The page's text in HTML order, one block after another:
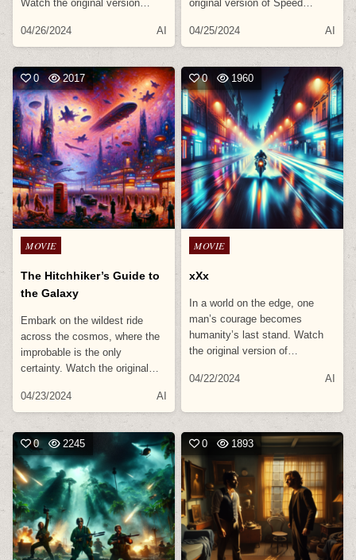
Watch the original version…
04/26/2024 AI
original version of Speed…
04/25/2024 AI
0 2017
Posted
MOVIE
The Hitchhiker’s Guide to
the Galaxy
Embark on the wildest ride
across the cosmos, where the
improbable is the only
certainty. Watch the original…
04/23/2024 AI
0 1960
Posted
MOVIE
xXx
In a world on the edge, one
man’s courage becomes
humanity’s last stand. Watch
the original version of…
04/22/2024 AI
0 2245 0 1893